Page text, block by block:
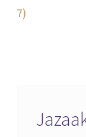
7)